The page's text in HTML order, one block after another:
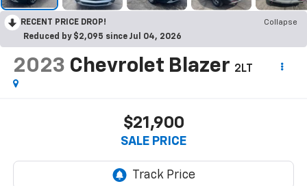
RECENT PRICE DROP!
Collapse
Reduced by $2,095 since Jul 04, 2026
2023 Chevrolet Blazer 2LT
$21,900
SALE PRICE